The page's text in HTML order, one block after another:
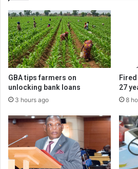
GBA tips farmers on
unlocking bank loans
3 hours ago
27
8